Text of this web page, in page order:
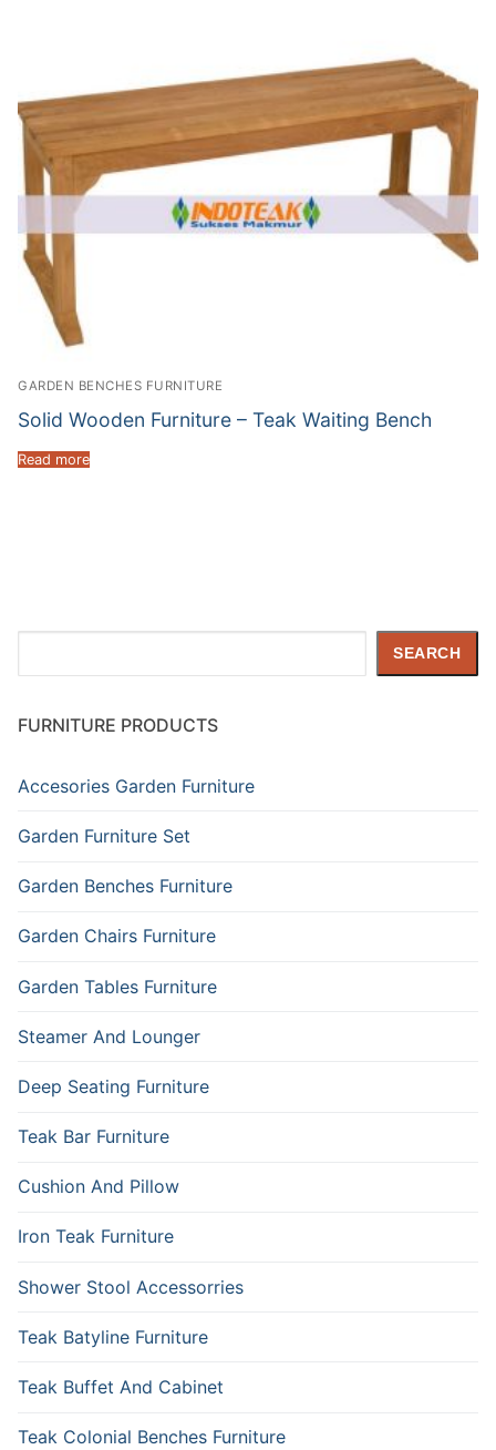
GARDEN BENCHES FURNITURE
Solid Wooden Furniture – Teak Waiting Bench
Read more
SEARCH
FURNITURE PRODUCTS
Accesories Garden Furniture
Garden Furniture Set
Garden Benches Furniture
Garden Chairs Furniture
Garden Tables Furniture
Steamer And Lounger
Deep Seating Furniture
Teak Bar Furniture
Cushion And Pillow
Iron Teak Furniture
Shower Stool Accessorries
Teak Batyline Furniture
Teak Buffet And Cabinet
Teak Colonial Benches Furniture